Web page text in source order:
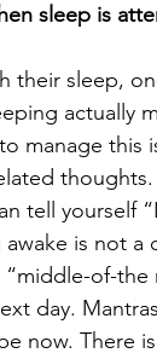
sleep is
sleep,
actually
manage this
tell yourself
is not
of-
day.
now. There